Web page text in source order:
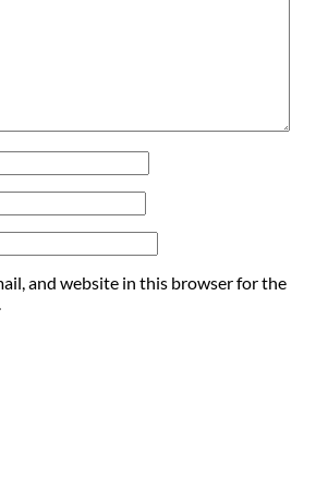
and website in this browser for the